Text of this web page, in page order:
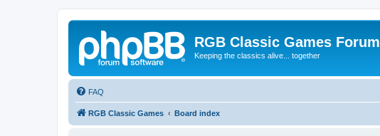
RGB Classic Games Forum
Keeping the classics alive... together
FAQ
RGB Classic Games Board index